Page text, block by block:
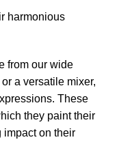
harmonious
from our wide
a versatile mixer,
These
they paint their
impact on their